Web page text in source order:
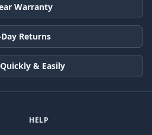
Warranty
Returns
& Easily
HELP